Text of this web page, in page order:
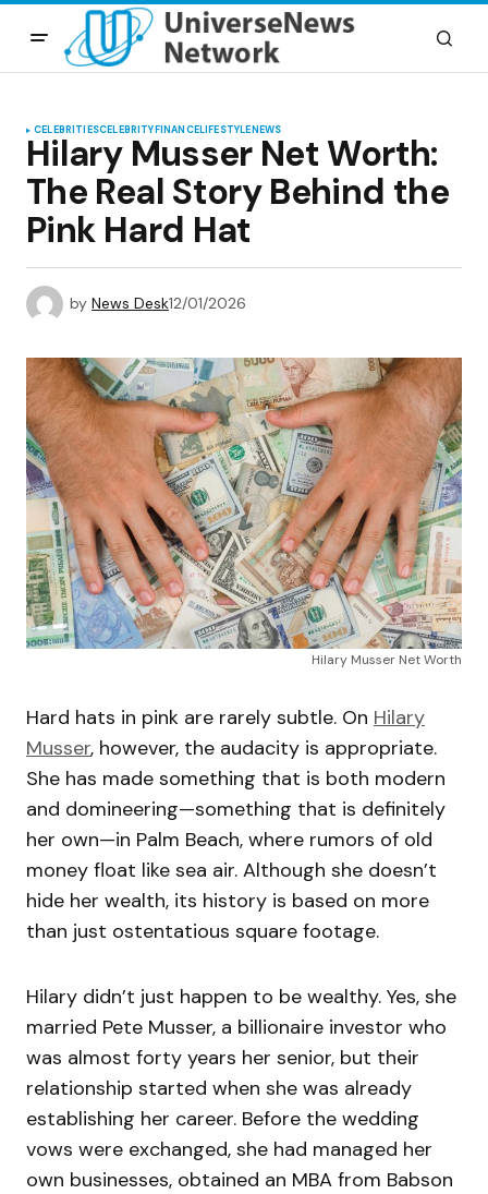
CELEBRITIESCELEBRITYFINANCELIFESTYLENEWS
Hilary Musser Net Worth:
The Real Story Behind the
Pink Hard Hat
by News Desk12/01/2026
Hilary Musser Net Worth
Hard hats in pink are rarely subtle. On Hilary
Musser, however, the audacity is appropriate.
She has made something that is both modern
and domineering—something that is definitely
her own—in Palm Beach, where rumors of old
money float like sea air. Although she doesn’t
hide her wealth, its history is based on more
than just ostentatious square footage.
Hilary didn’t just happen to be wealthy. Yes, she
married Pete Musser, a billionaire investor who
was almost forty years her senior, but their
relationship started when she was already
establishing her career. Before the wedding
vows were exchanged, she had managed her
own businesses, obtained an MBA from Babson